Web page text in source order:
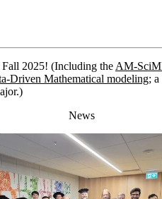
2025! (Including the AM-
Driven Mathematical modeling;
News